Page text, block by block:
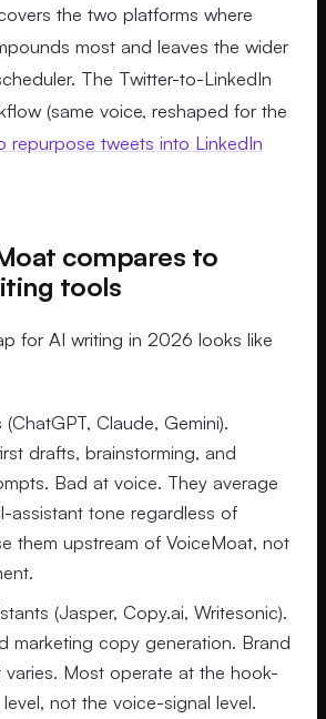
the two platforms where
most and leaves the wider
The Twitter-to-LinkedIn
(same voice, reshaped for the
repurpose tweets into LinkedIn
compares to
tools
for AI writing in 2026 looks like
Claude, Gemini).
drafts, brainstorming, and
Bad at voice. They average
assistant tone regardless of
them upstream of VoiceMoat, not
(Jasper, Copy.ai, Writesonic).
marketing copy generation. Brand
Most operate at the hook-
not the voice-signal level.